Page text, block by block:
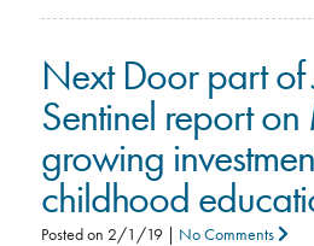
Next Door part of
Sentinel report on
growing
childhood
Posted on 2/1/19| No Comments